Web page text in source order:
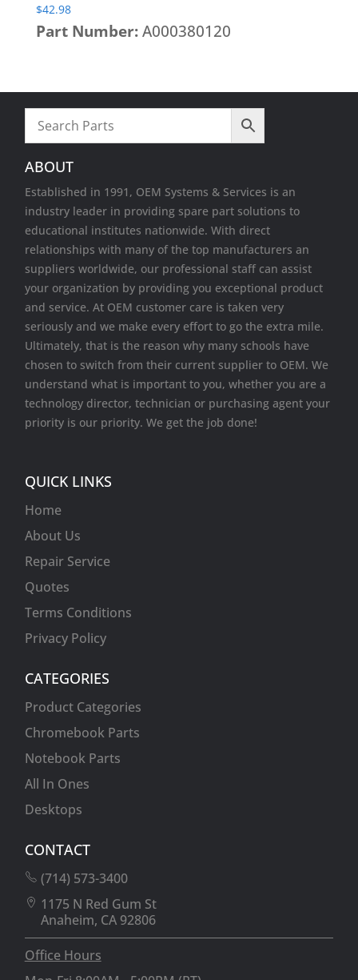
$42.98
Part Number:A000380120
ABOUT
Established in 1991, OEM Systems & Services is an
industry leader in providing spare part solutions to
educational institutes nationwide. With direct
relationships with many of the top manufacturers an
suppliers worldwide, our professional staff can assist
your organization by providing you exceptional product
and service. At OEM customer care is taken very
seriously and we make every effort to go the extra mile.
Ultimately, that is the reason why many schools have
chosen to switch from their current supplier to OEM. We
understand what is important to you, whether you are a
technology director, technician or purchasing agent your
priority is our priority. We get the job done!
QUICK LINKS
Home
About Us
Repair Service
Quotes
Terms Conditions
Privacy Policy
CATEGORIES
Product Categories
Chromebook Parts
Notebook Parts
All In Ones
Desktops
CONTACT
(714) 573-3400
1175 N Red Gum St
Anaheim, CA 92806
Office Hours